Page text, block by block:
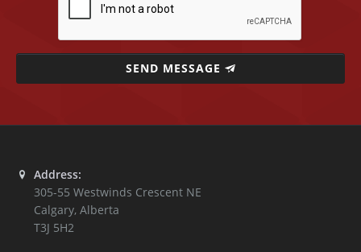
SEND MESSAGE
Address:
305-55 Westwinds Crescent NE
Calgary, Alberta
T3J 5H2